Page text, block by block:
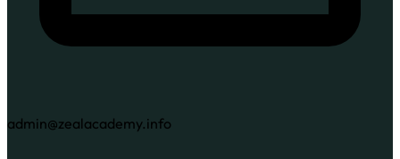
admin@zealacademy.info